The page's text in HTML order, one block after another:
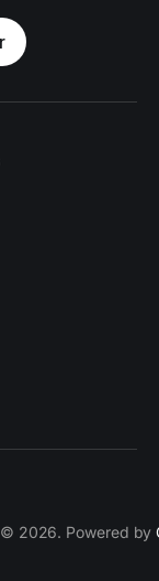
© 2026. Powered by